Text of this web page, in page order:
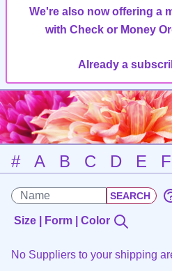
We're also now offering a
with Check or Money
Already a
# A B C D E F
Size | Form | Color
No Suppliers to your shipping